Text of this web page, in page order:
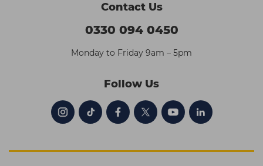
Contact Us
0330 094 0450
Monday to Friday 9am – 5pm
Follow Us